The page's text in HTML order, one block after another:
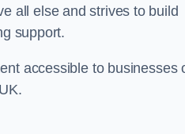
all else and strives to build
support.
accessible to businesses